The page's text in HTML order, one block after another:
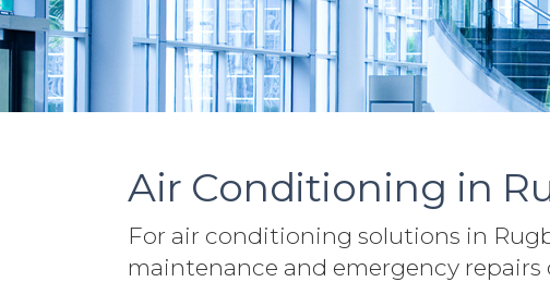
Air Conditioning in
For air conditioning solutions in
maintenance and emergency